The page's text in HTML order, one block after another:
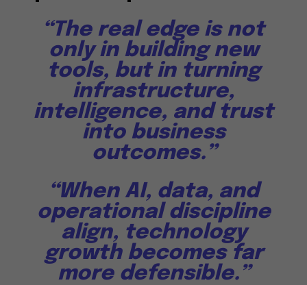
“The real edge is not
only in building new
tools, but in turning
infrastructure,
intelligence, and trust
into business
outcomes.”
“When AI, data, and
operational discipline
align, technology
growth becomes far
more defensible.”